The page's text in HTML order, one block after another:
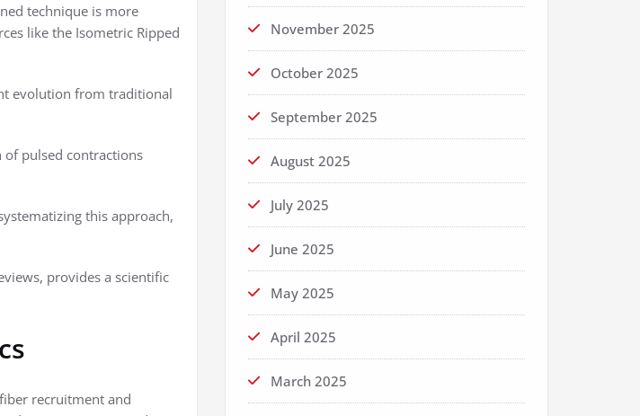
technique is more
like the Isometric Ripped
evolution from traditional
pulsed contractions
this approach,
provides a scientific
recruitment and
November 2025
October 2025
September 2025
August 2025
July 2025
June 2025
May 2025
April 2025
March 2025